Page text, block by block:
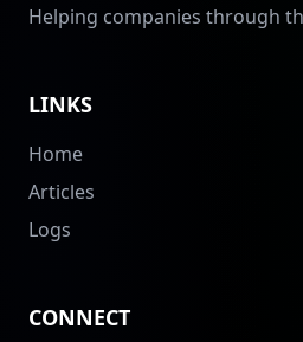
Helping companies through
LINKS
Home
Articles
Logs
CONNECT